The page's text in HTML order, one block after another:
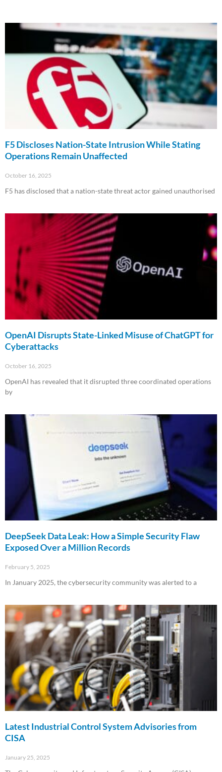
F5 Discloses Nation-State Intrusion While Stating
Operations Remain Unaffected
October 16, 2025
F5 has disclosed that a nation-state threat actor gained unauthorised
OpenAI Disrupts State-Linked Misuse of ChatGPT for
Cyberattacks
October 16, 2025
OpenAI has revealed that it disrupted three coordinated operations
by
DeepSeek Data Leak: How a Simple Security Flaw
Exposed Over a Million Records
February 5, 2025
In January 2025, the cybersecurity community was alerted to a
Latest Industrial Control System Advisories from
CISA
January 25, 2025